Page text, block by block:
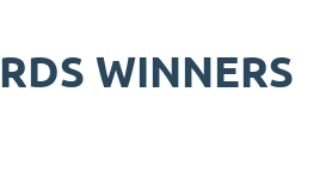
WINNERS